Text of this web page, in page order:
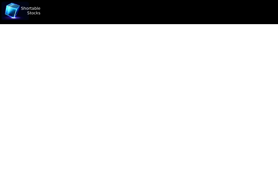
Ticker not found.